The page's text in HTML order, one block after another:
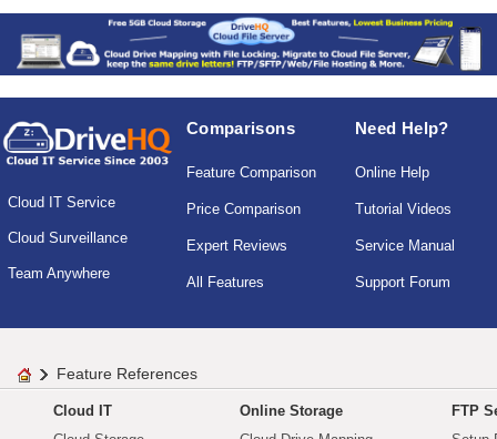
Cloud IT Service
Cloud Surveillance
Team Anywhere
Comparisons
Feature Comparison
Price Comparison
Expert Reviews
All Features
Need Help?
Online Help
Tutorial Videos
Service Manual
Support Forum
Feature References
Cloud IT
Online Storage
FTP